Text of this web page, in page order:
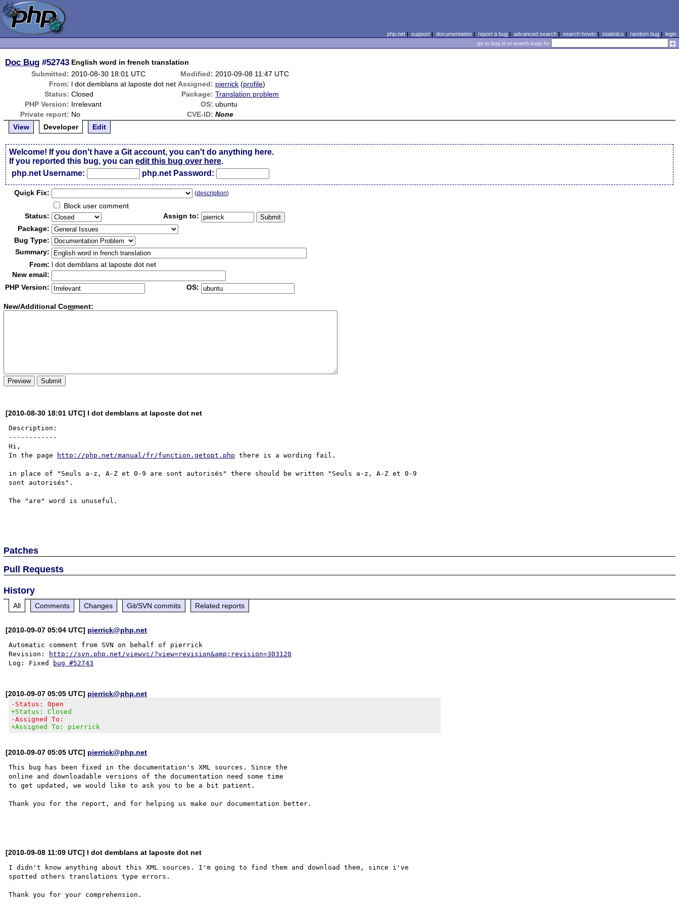
php.net| support| documentation| report a bug| advanced search| search howto| statistics | random bug| login
go to bug id or search bugs for
Doc Bug #52743 English word in french translation
Submitted: 2010-08-30 18:01 UTC Modified: 2010-09-08 11:47 UTC
From: l dot demblans at laposte dot net Assigned: pierrick (profile)
Status: Closed Package: Translation problem
PHP Version: Irrelevant OS: ubuntu
Private report: No CVE-ID: None
View
Developer Edit
Welcome! If you don't have a Git account, you can't do anything here.
If you reported this bug, you canedit this bug over here.
php.net Username:
php.net Password:
Quick Fix: (description)
Block user comment
Status:
Assign to:
Package:
Bug Type:
Summary:
From: l dot demblans at laposte dot net
New email:
PHP Version:
OS:
New/Additional Comment:
[2010-08-30 18:01 UTC] l dot demblans at laposte dot net
Description:
------------
Hi,
In the page
http://php.net/manual/fr/function.getopt.php there is a wording fail.
in place of "Seuls a-z, A-Z et 0-9 are sont autorisés" there should be written "Seuls a-z, A-Z et 0-9
sont autorisés".
The "are" word is unuseful.
Patches
Pull Requests
History
All Comments Changes Git/SVN commits Related reports
[2010-09-07 05:04 UTC] pierrick@php.net
Automatic comment from SVN on behalf of pierrick
Revision:
http://svn.php.net/viewvc/?view=revision&amp;revision=303120
Log: Fixed
bug #52743
[2010-09-07 05:05 UTC] pierrick@php.net
-Status: Open
+Status: Closed
-Assigned To:
+Assigned To: pierrick
[2010-09-07 05:05 UTC] pierrick@php.net
This bug has been fixed in the documentation's XML sources. Since the
online and downloadable versions of the documentation need some time
to get updated, we would like to ask you to be a bit patient.
Thank you for the report, and for helping us make our documentation better.
[2010-09-08 11:09 UTC] l dot demblans at laposte dot net
I didn't know anything about this XML sources. I'm going to find them and download them, since i've
spotted others translations type errors.